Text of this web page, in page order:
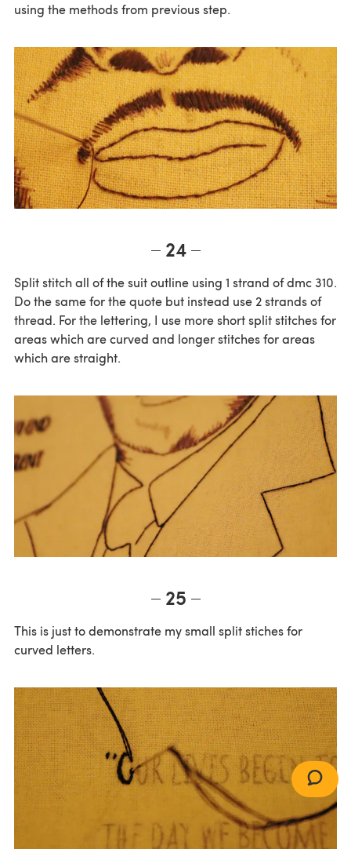
using the methods from previous step.
24
Split stitch all of the suit outline using 1 strand of dmc 310.
Do the same for the quote but instead use 2 strands of
thread. For the lettering, I use more short split stitches for
areas which are curved and longer stitches for areas
which are straight.
25
This is just to demonstrate my small split stiches for
curved letters.